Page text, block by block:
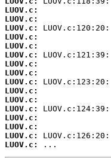
LUOV.c:
LUOV.c:
LUOV.c:
LUOV.c:
LUOV.c:
LUOV.c:
LUOV.c:
LUOV.c:
LUOV.c:
LUOV.c:
LUOV.c:
LUOV.c:
LUOV.c:
LUOV.c:
LUOV.c:
LUOV.c:
...